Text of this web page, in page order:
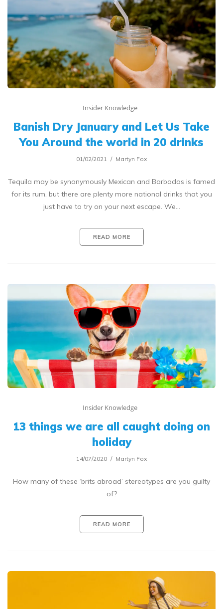
Insider Knowledge
Banish Dry January and Let Us Take
You Around the world in 20 drinks
01/02/2021 Martyn Fox
Tequila may be synonymously Mexican and Barbados is famed
for its rum, but there are plenty more national drinks that you
just have to try on your next escape. We…
READ MORE
Insider Knowledge
13 things we are all caught doing on
holiday
14/07/2020 Martyn Fox
How many of these ‘brits abroad’ stereotypes are you guilty
of?
READ MORE